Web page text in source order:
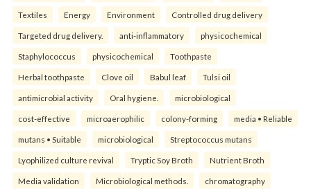
Textiles Energy Environment Controlled drug delivery
Targeted drug delivery. anti-inflammatory physicochemical
Staphylococcus physicochemical Toothpaste
Herbal toothpaste Clove oil Babul leaf Tulsi oil
antimicrobial activity Oral hygiene. microbiological
cost-effective microaerophilic colony-forming media • Reliable
mutans • Suitable microbiological Streptococcus mutans
Lyophilized culture revival Tryptic Soy Broth Nutrient Broth
Media validation Microbiological methods. chromatography